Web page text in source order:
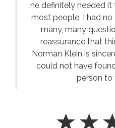
he definitely needed
most people, I had
many, many
reassurance that
Norman Klein is
could not have
person to